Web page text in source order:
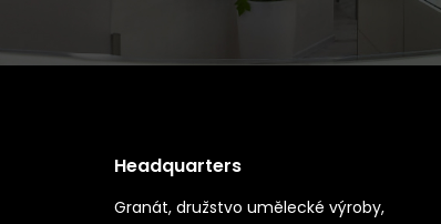
Headquarters
Granát, družstvo umělecké výroby,